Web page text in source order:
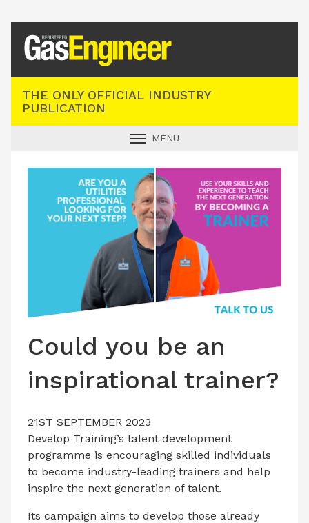
THE ONLY OFFICIAL INDUSTRY
PUBLICATION
MENU
INDUSTRY NEWS
TECHNICAL
LATEST ISSUE
CONTACT US
Could you be an
inspirational trainer?
21ST SEPTEMBER 2023
Develop Training’s talent development
programme is encouraging skilled individuals
to become industry-leading trainers and help
inspire the next generation of talent.
Its campaign aims to develop those already